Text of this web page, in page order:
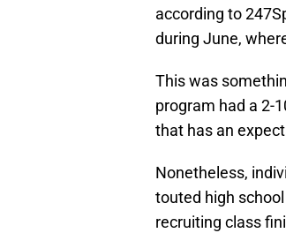
according to
during June,
This was
program had a 2-
that has an
Nonetheless,
touted high
recruiting class